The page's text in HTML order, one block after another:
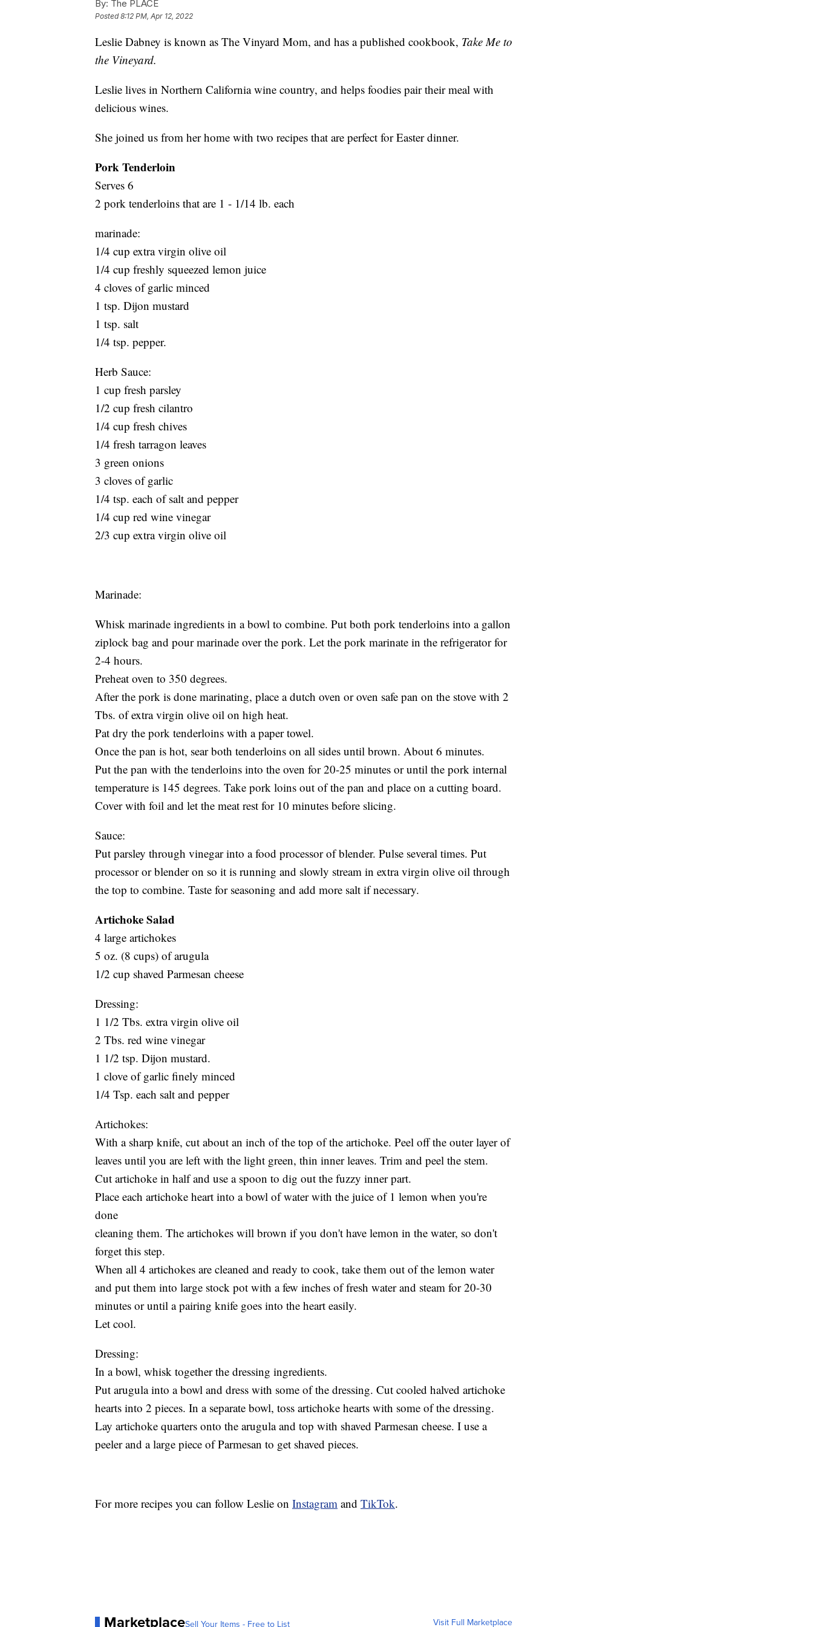
By: The PLACE
Posted8:12 PM, Apr 12, 2022
Leslie Dabney is known as The Vinyard Mom, and has a published cookbook, Take Me to
the Vineyard.
Leslie lives in Northern California wine country, and helps foodies pair their meal with
delicious wines.
She joined us from her home with two recipes that are perfect for Easter dinner.
Pork Tenderloin
Serves 6
2 pork tenderloins that are 1 - 1/14 lb. each
marinade:
1/4 cup extra virgin olive oil
1/4 cup freshly squeezed lemon juice
4 cloves of garlic minced
1 tsp. Dijon mustard
1 tsp. salt
1/4 tsp. pepper.
Herb Sauce:
1 cup fresh parsley
1/2 cup fresh cilantro
1/4 cup fresh chives
1/4 fresh tarragon leaves
3 green onions
3 cloves of garlic
1/4 tsp. each of salt and pepper
1/4 cup red wine vinegar
2/3 cup extra virgin olive oil
Marinade:
Whisk marinade ingredients in a bowl to combine. Put both pork tenderloins into a gallon
ziplock bag and pour marinade over the pork. Let the pork marinate in the refrigerator for
2-4 hours.
Preheat oven to 350 degrees.
After the pork is done marinating, place a dutch oven or oven safe pan on the stove with 2
Tbs. of extra virgin olive oil on high heat.
Pat dry the pork tenderloins with a paper towel.
Once the pan is hot, sear both tenderloins on all sides until brown. About 6 minutes.
Put the pan with the tenderloins into the oven for 20-25 minutes or until the pork internal
temperature is 145 degrees. Take pork loins out of the pan and place on a cutting board.
Cover with foil and let the meat rest for 10 minutes before slicing.
Sauce:
Put parsley through vinegar into a food processor of blender. Pulse several times. Put
processor or blender on so it is running and slowly stream in extra virgin olive oil through
the top to combine. Taste for seasoning and add more salt if necessary.
Artichoke Salad
4 large artichokes
5 oz. (8 cups) of arugula
1/2 cup shaved Parmesan cheese
Dressing:
1 1/2 Tbs. extra virgin olive oil
2 Tbs. red wine vinegar
1 1/2 tsp. Dijon mustard.
1 clove of garlic finely minced
1/4 Tsp. each salt and pepper
Artichokes:
With a sharp knife, cut about an inch of the top of the artichoke. Peel off the outer layer of
leaves until you are left with the light green, thin inner leaves. Trim and peel the stem.
Cut artichoke in half and use a spoon to dig out the fuzzy inner part.
Place each artichoke heart into a bowl of water with the juice of 1 lemon when you're
done
cleaning them. The artichokes will brown if you don't have lemon in the water, so don't
forget this step.
When all 4 artichokes are cleaned and ready to cook, take them out of the lemon water
and put them into large stock pot with a few inches of fresh water and steam for 20-30
minutes or until a pairing knife goes into the heart easily.
Let cool.
Dressing:
In a bowl, whisk together the dressing ingredients.
Put arugula into a bowl and dress with some of the dressing. Cut cooled halved artichoke
hearts into 2 pieces. In a separate bowl, toss artichoke hearts with some of the dressing.
Lay artichoke quarters onto the arugula and top with shaved Parmesan cheese. I use a
peeler and a large piece of Parmesan to get shaved pieces.
For more recipes you can follow Leslie on Instagram and TikTok.
MarketplaceSell Your Items - Free to List Visit Full Marketplace